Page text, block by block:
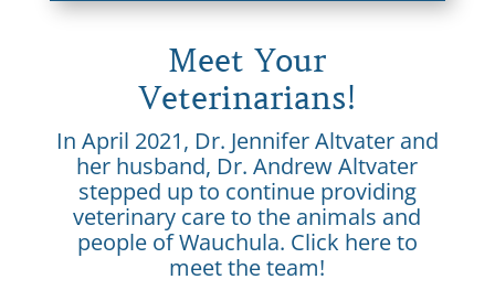
Meet Your
Veterinarians!
In April 2021, Dr. Jennifer Altvater and
her husband, Dr. Andrew Altvater
stepped up to continue providing
veterinary care to the animals and
people of Wauchula. Click here to
meet the team!